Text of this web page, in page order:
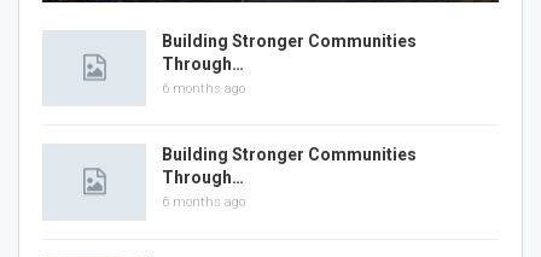
Building Stronger Communities
Through…
6 months ago
Building Stronger Communities
Through…
6 months ago